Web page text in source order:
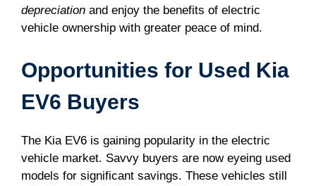
depreciation and enjoy the benefits of electric
vehicle ownership with greater peace of mind.
Opportunities for Used Kia
EV6 Buyers
The Kia EV6 is gaining popularity in the electric
vehicle market. Savvy buyers are now eyeing used
models for significant savings. These vehicles still